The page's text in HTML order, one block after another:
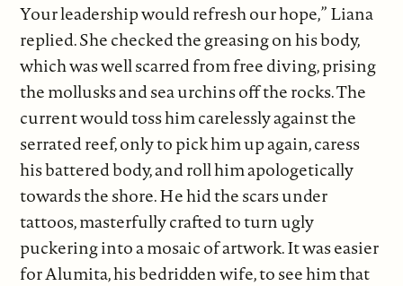
Your leadership would refresh our hope,” Liana
replied. She checked the greasing on his body,
which was well scarred from free diving, prising
the mollusks and sea urchins off the rocks. The
current would toss him carelessly against the
serrated reef, only to pick him up again, caress
his battered body, and roll him apologetically
towards the shore. He hid the scars under
tattoos, masterfully crafted to turn ugly
puckering into a mosaic of artwork. It was easier
for Alumita, his bedridden wife, to see him that